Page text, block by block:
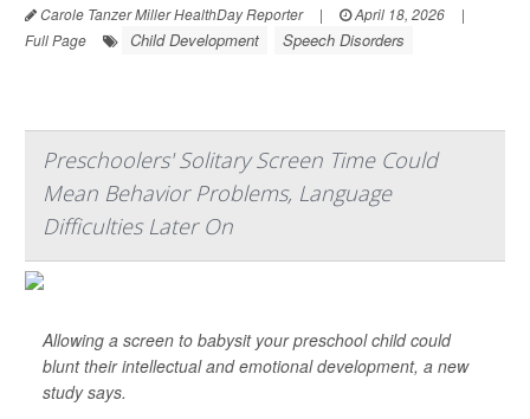
Carole Tanzer Miller HealthDay Reporter | April 18, 2026
|
Full Page
Child Development Speech Disorders
Preschoolers' Solitary Screen Time Could
Mean Behavior Problems, Language
Difficulties Later On
Allowing a screen to babysit your preschool child could
blunt their intellectual and emotional development, a new
study says.